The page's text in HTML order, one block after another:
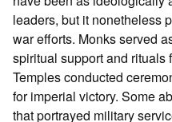
leaders, but it nonetheless
war efforts. Monks served
spiritual support and rituals
Temples conducted
for imperial victory. Some
that portrayed military